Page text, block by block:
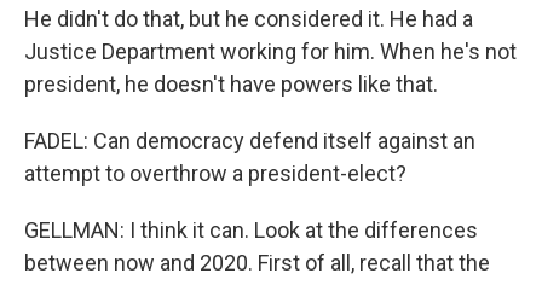
He didn't do that, but he considered it. He had a
Justice Department working for him. When he's not
president, he doesn't have powers like that.
FADEL: Can democracy defend itself against an
attempt to overthrow a president-elect?
GELLMAN: I think it can. Look at the differences
between now and 2020. First of all, recall that the